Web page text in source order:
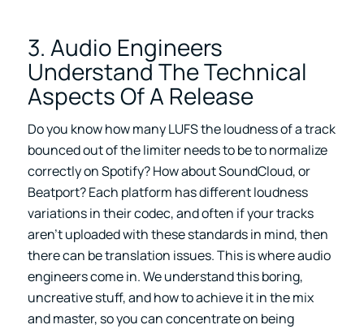
3. Audio Engineers
Understand The Technical
Aspects Of A Release
Do you know how many LUFS the loudness of a track
bounced out of the limiter needs to be to normalize
correctly on Spotify? How about SoundCloud, or
Beatport? Each platform has different loudness
variations in their codec, and often if your tracks
aren’t uploaded with these standards in mind, then
there can be translation issues. This is where audio
engineers come in. We understand this boring,
uncreative stuff, and how to achieve it in the mix
and master, so you can concentrate on being